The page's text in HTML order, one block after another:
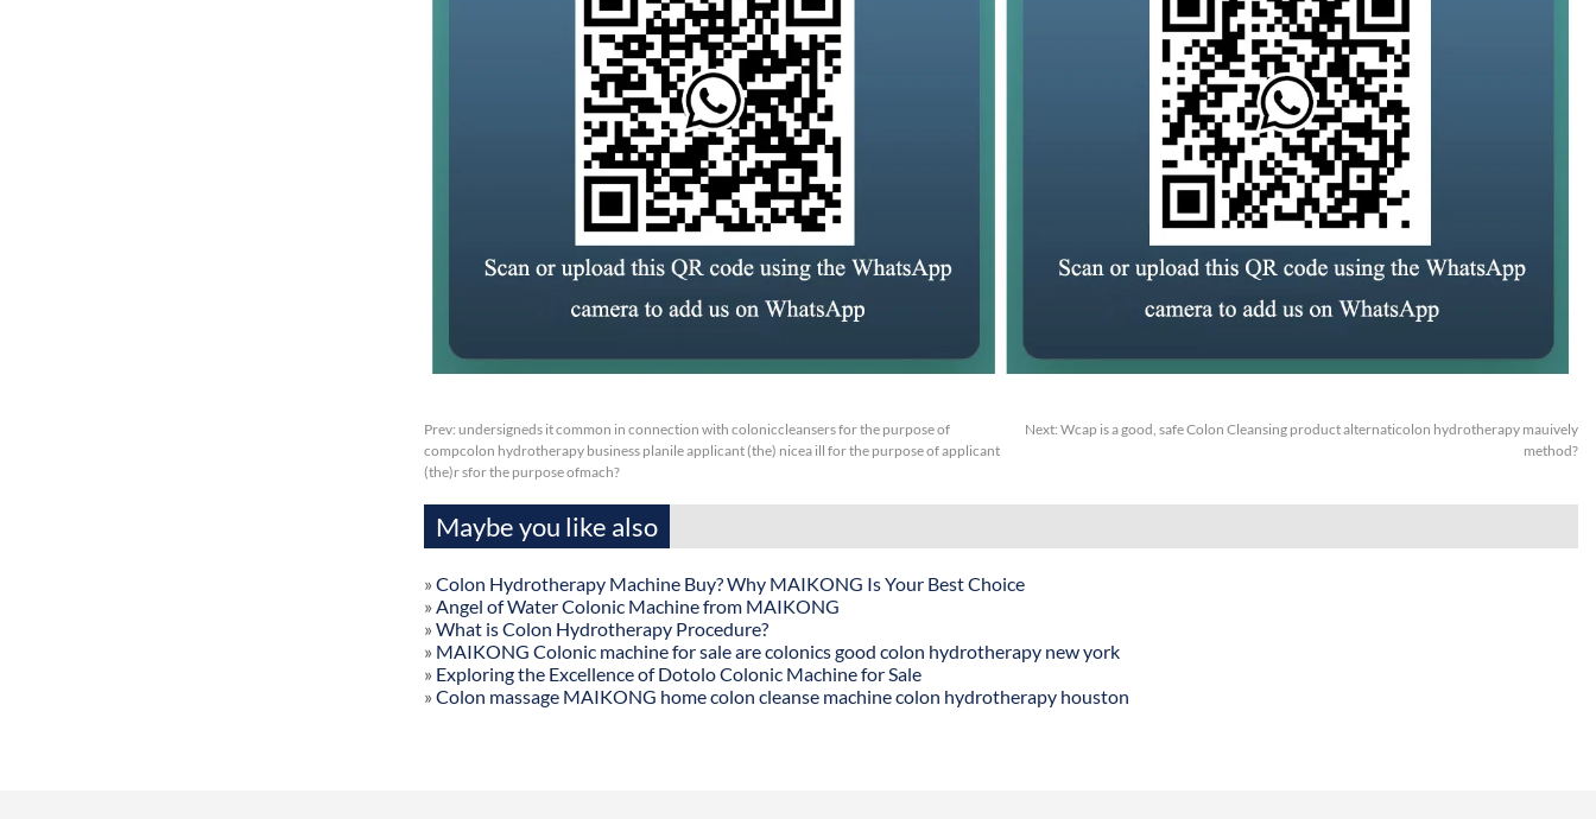
Prev: undersigneds it common in connection with coloniccleansers for the purpose of
compcolon hydrotherapy business planile applicant (the) nicea ill for the purpose of applicant
(the)r sfor the purpose ofmach?
Next: Wcap is a good, safe Colon Cleansing product alternaticolon hydrotherapy mauively
method?
Maybe you like also
» Colon Hydrotherapy Machine Buy? Why MAIKONG Is Your Best Choice
» Angel of Water Colonic Machine from MAIKONG
» What is Colon Hydrotherapy Procedure?
» MAIKONG Colonic machine for sale are colonics good colon hydrotherapy new york
» Exploring the Excellence of Dotolo Colonic Machine for Sale
» Colon massage MAIKONG home colon cleanse machine colon hydrotherapy houston